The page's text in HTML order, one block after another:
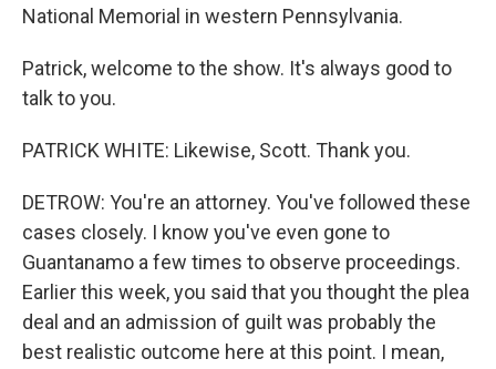
National Memorial in western Pennsylvania.
Patrick, welcome to the show. It's always good to
talk to you.
PATRICK WHITE: Likewise, Scott. Thank you.
DETROW: You're an attorney. You've followed these
cases closely. I know you've even gone to
Guantanamo a few times to observe proceedings.
Earlier this week, you said that you thought the plea
deal and an admission of guilt was probably the
best realistic outcome here at this point. I mean,